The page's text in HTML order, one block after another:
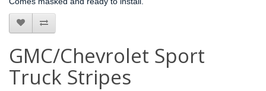
GMC/Chevrolet Sport
Truck Stripes